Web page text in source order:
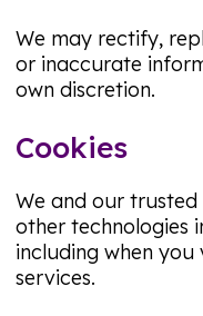
We may rectify,
or inaccurate
own discretion.
Cookies
We and our
other technologies
including when
services.